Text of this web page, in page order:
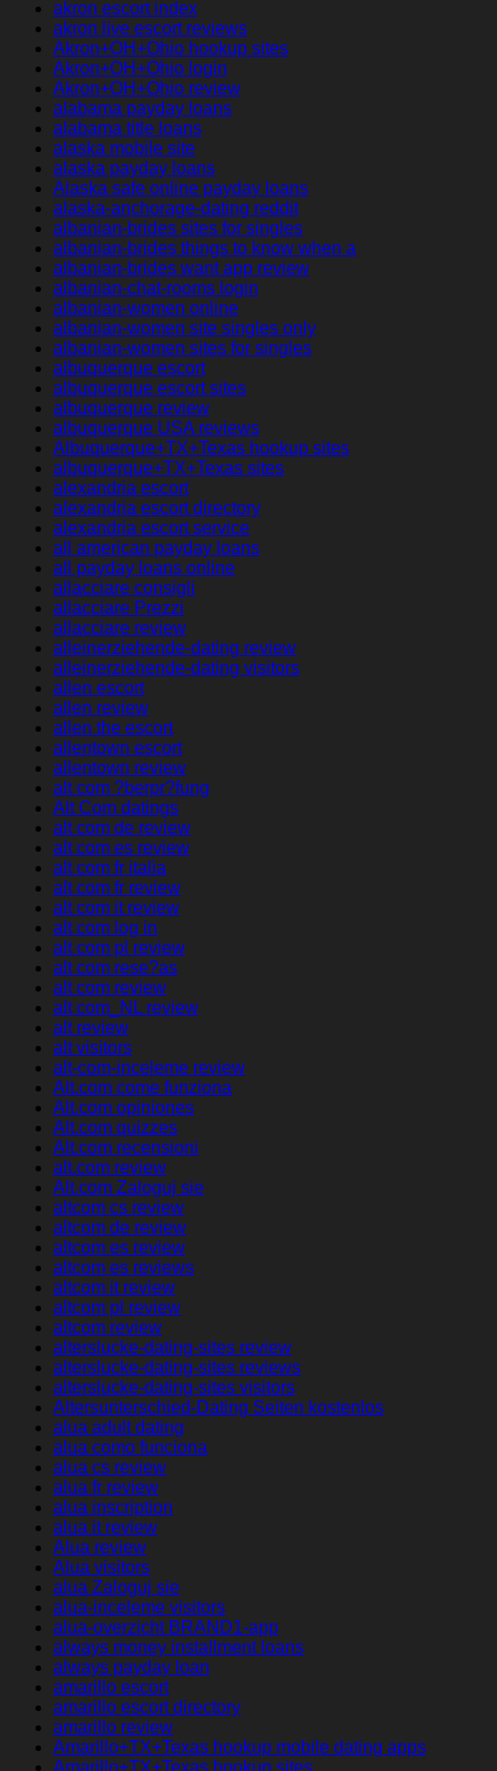
akron escort index
akron live escort reviews
Akron+OH+Ohio hookup sites
Akron+OH+Ohio login
Akron+OH+Ohio review
alabama payday loans
alabama title loans
alaska mobile site
alaska payday loans
Alaska safe online payday loans
alaska-anchorage-dating reddit
albanian-brides sites for singles
albanian-brides things to know when a
albanian-brides want app review
albanian-chat-rooms login
albanian-women online
albanian-women site singles only
albanian-women sites for singles
albuquerque escort
albuquerque escort sites
albuquerque review
albuquerque USA reviews
Albuquerque+TX+Texas hookup sites
albuquerque+TX+Texas sites
alexandria escort
alexandria escort directory
alexandria escort service
all american payday loans
all payday loans online
allacciare consigli
allacciare Prezzi
allacciare review
alleinerziehende-dating review
alleinerziehende-dating visitors
allen escort
allen review
allen the escort
allentown escort
allentown review
alt com ?berpr?fung
Alt Com datings
alt com de review
alt com es review
alt com fr italia
alt com fr review
alt com it review
alt com log in
alt com pl review
alt com rese?as
alt com review
alt com_NL review
alt review
alt visitors
alt-com-inceleme review
Alt.com come funziona
Alt.com opiniones
Alt.com quizzes
Alt.com recensioni
alt.com review
Alt.com Zaloguj sie
altcom cs review
altcom de review
altcom es review
altcom es reviews
altcom it review
altcom pl review
altcom review
alterslucke-dating-sites review
alterslucke-dating-sites reviews
alterslucke-dating-sites visitors
Altersunterschied-Dating Seiten kostenlos
alua adult dating
alua como funciona
alua cs review
alua fr review
alua inscription
alua it review
Alua review
Alua visitors
alua Zaloguj sie
alua-inceleme visitors
alua-overzicht BRAND1-app
always money installment loans
always payday loan
amarillo escort
amarillo escort directory
amarillo review
Amarillo+TX+Texas hookup mobile dating apps